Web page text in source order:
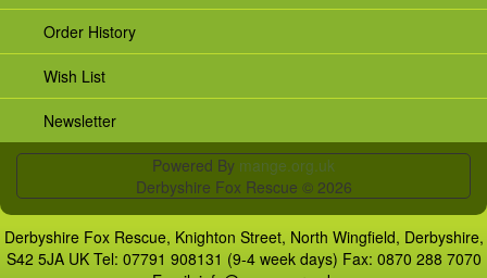
Order History
Wish List
Newsletter
Powered By mange.org.uk
Derbyshire Fox Rescue © 2026
Derbyshire Fox Rescue, Knighton Street, North Wingfield, Derbyshire,
S42 5JA UK Tel: 07791 908131 (9-4 week days) Fax: 0870 288 7070